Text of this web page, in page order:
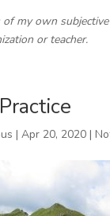
my own
or teacher.
|Apr 20, 2020 |